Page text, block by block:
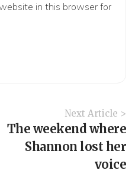
in this browser for
Next Article >
The weekend where
Shannon lost her
voice